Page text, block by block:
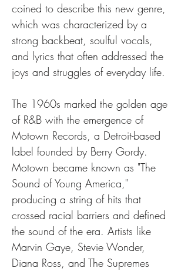
coined to describe this new genre,
which was characterized by a
strong backbeat, soulful vocals,
and lyrics that often addressed the
joys and struggles of everyday life.
The 1960s marked the golden age
of R&B with the emergence of
Motown Records, a Detroit-based
label founded by Berry Gordy.
Motown became known as "The
Sound of Young America,"
producing a string of hits that
crossed racial barriers and defined
the sound of the era. Artists like
Marvin Gaye, Stevie Wonder,
Diana Ross, and The Supremes